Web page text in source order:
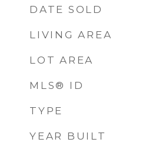
DATE SOLD
LIVING AREA
LOT AREA
MLS® ID
TYPE
YEAR BUILT